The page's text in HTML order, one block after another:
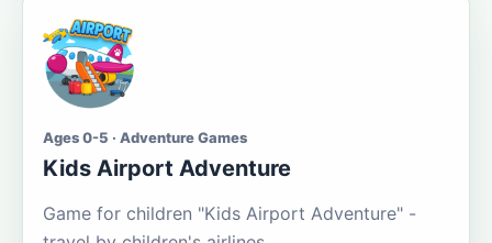
Ages 0-5 · Adventure Games
Kids Airport Adventure
Game for children "Kids Airport Adventure" -